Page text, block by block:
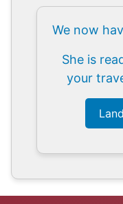
We now
She is
your